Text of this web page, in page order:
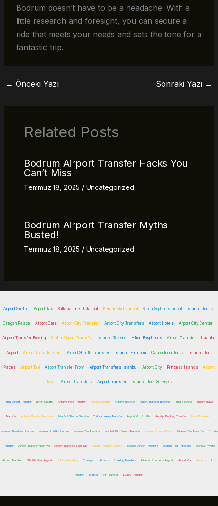
Bodrum doesn’t have to be a headache. With a
little research and foresight, you can secure a
ride that meets your needs and sets the tone for a
fantastic trip.
← Önceki Yazı Sonraki Yazı →
Related Posts
Bodrum Airport Transfer Hacks You
Can’t Miss
Temmuz 18, 2025 / Uncategorized
Bodrum Airport Transfer Myths
Busted!
Temmuz 18, 2025 / Uncategorized
Airport Shuttle Airport Taxi Sultanahmet Istanbul Kempinski Istanbul Santa Sophia Istanbul Istanbul Tours
Ciragan Palace Airport Cars Airport City Transfer Airport City Transfers Airport Hotels Airport City Center
Airport Transfer Booking Sabiha Airport Transfer Istanbul Taksim Hilton Bosphorus Airport Transfer Istanbul
Airport Airport Transfer Cost Airport Shuttle Transfer Istanbul Eminonu Cappadocia Tours Istanbul Tour
Places Airport Taxi Airport Transfer From Airport Transfers Istanbul Airport City Princess Islands Airport
Town Airport Transfers Airport Transfer Istanbul Tour Services
Izmir Airport Transfer Izmir Shuttle Antalya Hotel Transfer Antalya Shuttle Antalya Booking Airport Transfer Booking Izmir Booking Turkey Travel
Transfer Antalya Booking Transfers Istanbul Shuttle Service Turkey Luxury Transfer Airport Go Shuttle Antalya Booking Transfer Hotel Transfers
Istanbul Chauffeur Service Istanbul Shuttle Service Istanbul Taxi Booking Istanbul City Airport Transfer Istanbul Shuttle Ports Istanbul Taxi Near Me Private
Transfer Airport Transfer Near Me Airport Transfers Near Me Airport Transport Expert Booking Airport Transfers Istanbul Taxi Transfers Istanbul Private
Airport Transfer Shuttle Near Airport Holiday Transfers Transport to Airports Booking Transfers Istanbul Shuttle to Airport Airport Car Airports Lux
Transfer Shuttle VIP Transfer Luxury Transfer